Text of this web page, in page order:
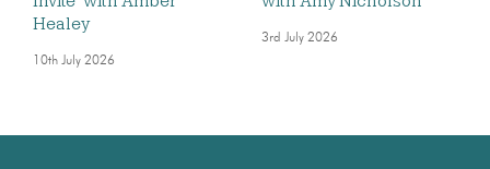
Healey
10th July 2026
3rd July 2026